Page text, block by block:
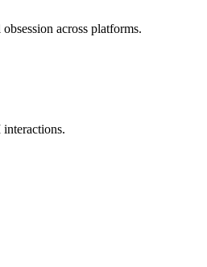
across platforms.